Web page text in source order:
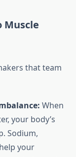
Muscle
that team
When
your body’s
Sodium,
your